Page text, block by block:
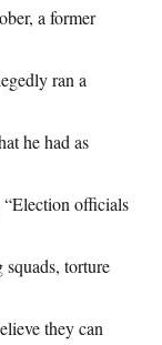
a former
ran a
he had as
“Election officials
torture
they can